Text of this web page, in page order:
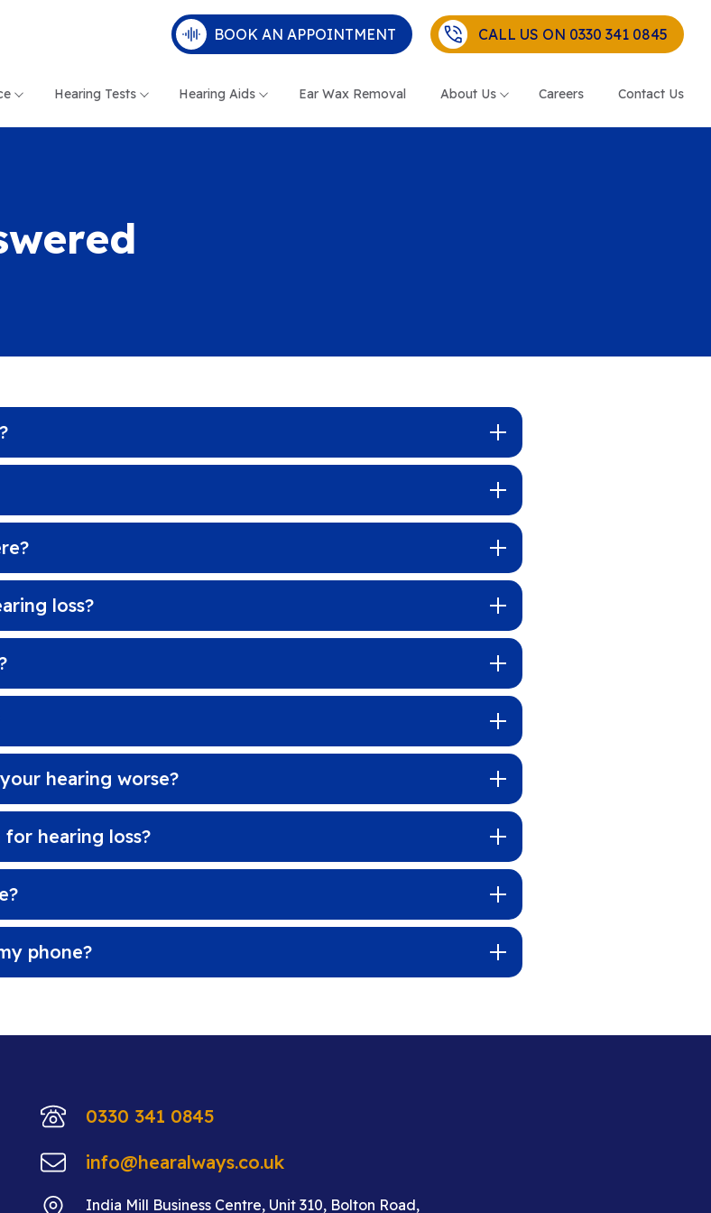
BOOK AN APPOINTMENT CALL US ON 0330 341 0845
Hearing Tests Hearing Aids Ear Wax Removal About Us Careers Contact Us
loss?
hearing worse?
hearing loss?
phone?
0330 341 0845
info@hearalways.co.uk
India Mill Business Centre, Unit 310, Bolton Road,